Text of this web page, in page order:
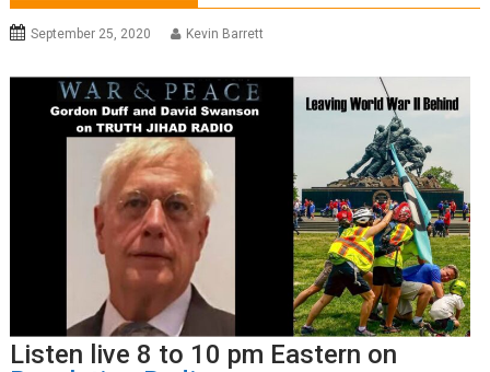
September 25, 2020 Kevin Barrett
Listen live 8 to 10 pm Eastern on